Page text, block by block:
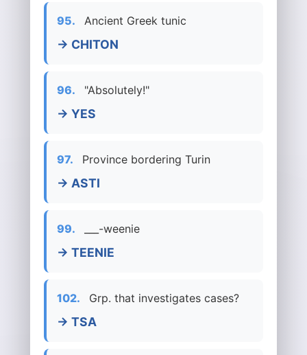
95. Ancient Greek tunic
→ CHITON
96. "Absolutely!"
→ YES
97. Province bordering Turin
→ ASTI
99. ___-weenie
→ TEENIE
102. Grp. that investigates cases?
→ TSA